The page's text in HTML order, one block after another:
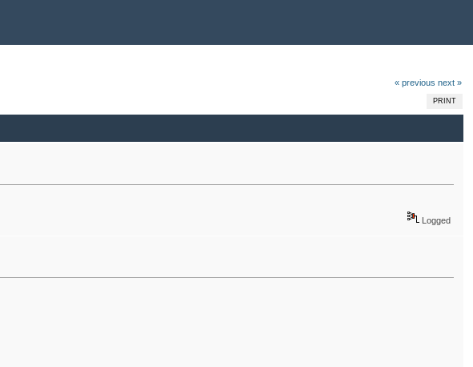
« previous next »
PRINT
Logged